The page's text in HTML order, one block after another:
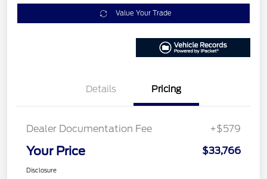
Value Your Trade
Details Pricing
Dealer Documentation Fee +$579
Your Price $33,766
Disclosure